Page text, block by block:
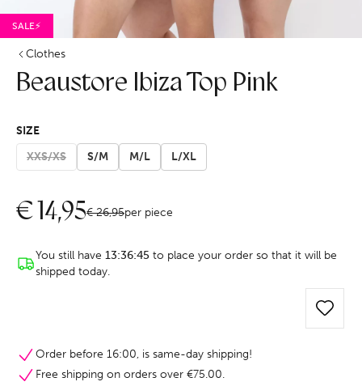
SALE⚡
Clothes
Beaustore Ibiza Top Pink
SIZE
XXS/XS
S/M M/L L/XL
€ 14,95€ 26,95per piece
You still have 13:36:44 to place your order so that it will be
shipped today.
Order before 16:00, is same-day shipping!
Free shipping on orders over €75.00.